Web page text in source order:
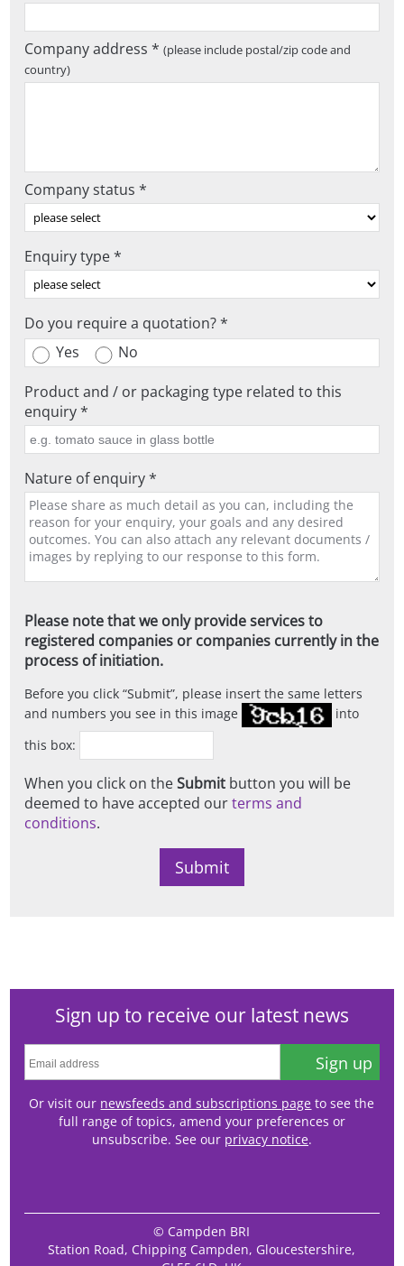
Company address *(please include postal/zip code and
country)
Company status *
Enquiry type *
Do you require a quotation? *
Yes
No
Product and / or packaging type related to this
enquiry *
Nature of enquiry *
Please note that we only provide services to
registered companies or companies currently in the
process of initiation.
Before you click Submit , please insert the same letters
and numbers you see in this image
into
this box:
When you click on theSubmit button you will be
deemed to have accepted ourterms and
conditions.
Sign up to receive our latest news
Sign up
Or visit our newsfeeds and subscriptions page to see the
full range of topics, amend your preferences or
unsubscribe. See our privacy notice.
© Campden BRI
Station Road, Chipping Campden, Gloucestershire,